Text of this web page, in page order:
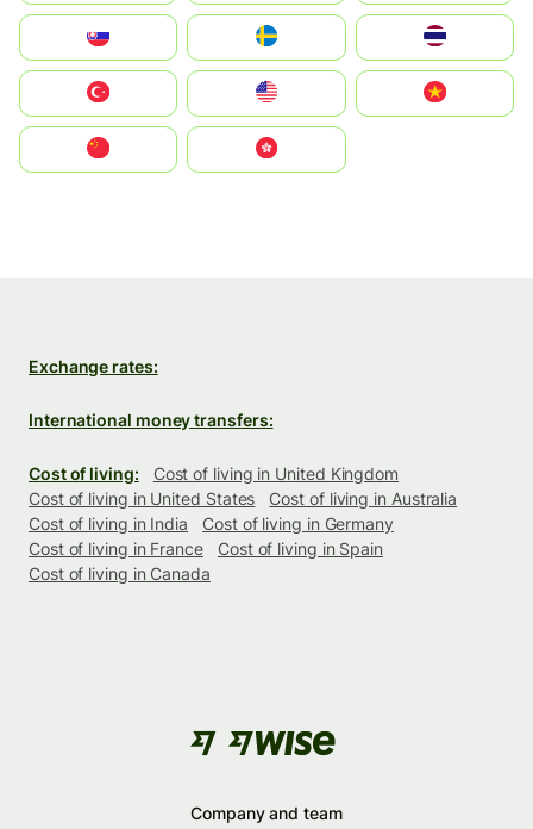
United States
中國香港特別行政區
Exchange rates:
International money transfers:
Cost of living:
Cost of living in United Kingdom
Cost of living in United States
Cost of living in Australia
Cost of living in India
Cost of living in Germany
Cost of living in France
Cost of living in Spain
Cost of living in Canada
Company and team